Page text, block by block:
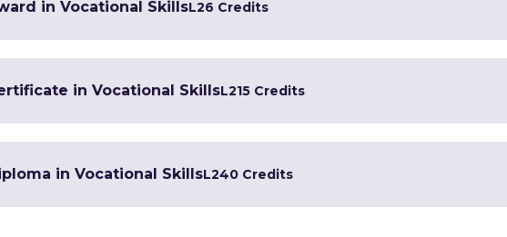
in Vocational SkillsL26 Credits
in Vocational SkillsL215 Credits
in Vocational SkillsL240 Credits